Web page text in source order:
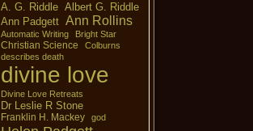
A. G. Riddle Albert G. Riddle
Ann Padgett Ann Rollins
Automatic Writing Bright Star
Christian Science
Colburns
describes death
divine love
Divine Love Retreats
Dr Leslie R Stone
Franklin H. Mackey god